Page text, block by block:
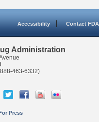
Accessibility Contact FDA
Administration
463-6332)
Press